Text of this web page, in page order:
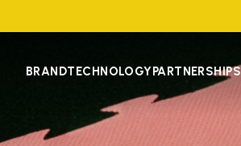
BRANDTECHNOLOGYPARTNERSHIPS